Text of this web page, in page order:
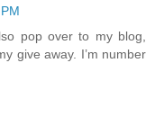
pop over to my blog,
give away. I’m number